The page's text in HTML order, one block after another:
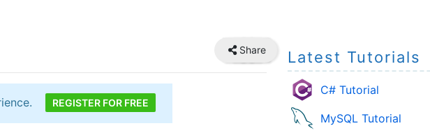
Share
REGISTER FOR FREE
Latest Tutorials
C# Tutorial
MySQL Tutorial